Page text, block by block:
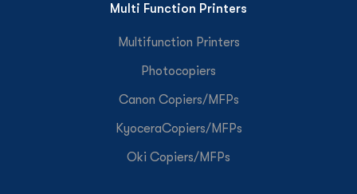
Multi Function Printers
Multifunction Printers
Photocopiers
Canon Copiers/MFPs
KyoceraCopiers/MFPs
Oki Copiers/MFPs